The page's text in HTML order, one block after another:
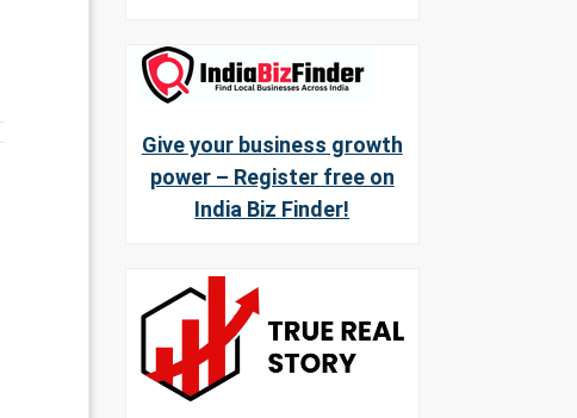
Give your business growth
power – Register free on
India Biz Finder!